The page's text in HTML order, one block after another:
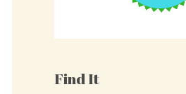
Find It